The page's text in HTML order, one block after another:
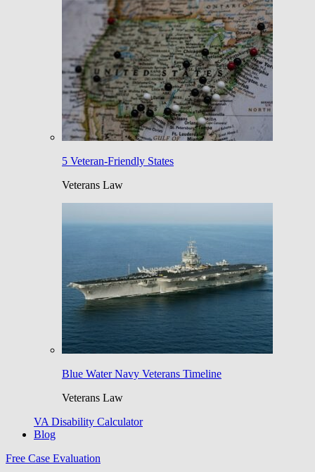
5 Veteran-Friendly States
Veterans Law
Blue Water Navy Veterans Timeline
Veterans Law
VA Disability Calculator
Blog
Free Case Evaluation